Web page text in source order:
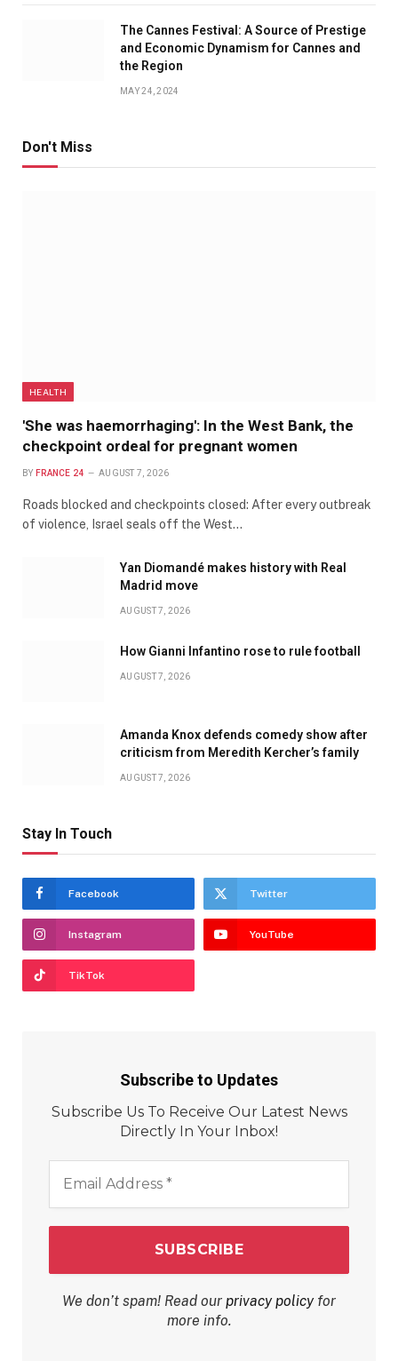
The Cannes Festival: A Source of Prestige
and Economic Dynamism for Cannes and
the Region
MAY 24, 2024
Don't Miss
HEALTH
'She was haemorrhaging': In the West Bank, the
checkpoint ordeal for pregnant women
BY FRANCE 24 AUGUST 7, 2026
Roads blocked and checkpoints closed: After every outbreak
of violence, Israel seals off the West…
Yan Diomandé makes history with Real
Madrid move
AUGUST 7, 2026
How Gianni Infantino rose to rule football
AUGUST 7, 2026
Amanda Knox defends comedy show after
criticism from Meredith Kercher’s family
AUGUST 7, 2026
Stay In Touch
Facebook Twitter
Instagram YouTube
TikTok
Subscribe to Updates
Subscribe Us To Receive Our Latest News
Directly In Your Inbox!
Address
We don’t spam! Read our privacy policyfor
more info.